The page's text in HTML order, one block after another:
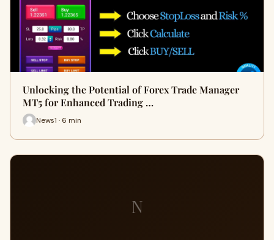
Unlocking the Potential of Forex Trade Manager
MT5 for Enhanced Trading …
News1 · 6 min
N